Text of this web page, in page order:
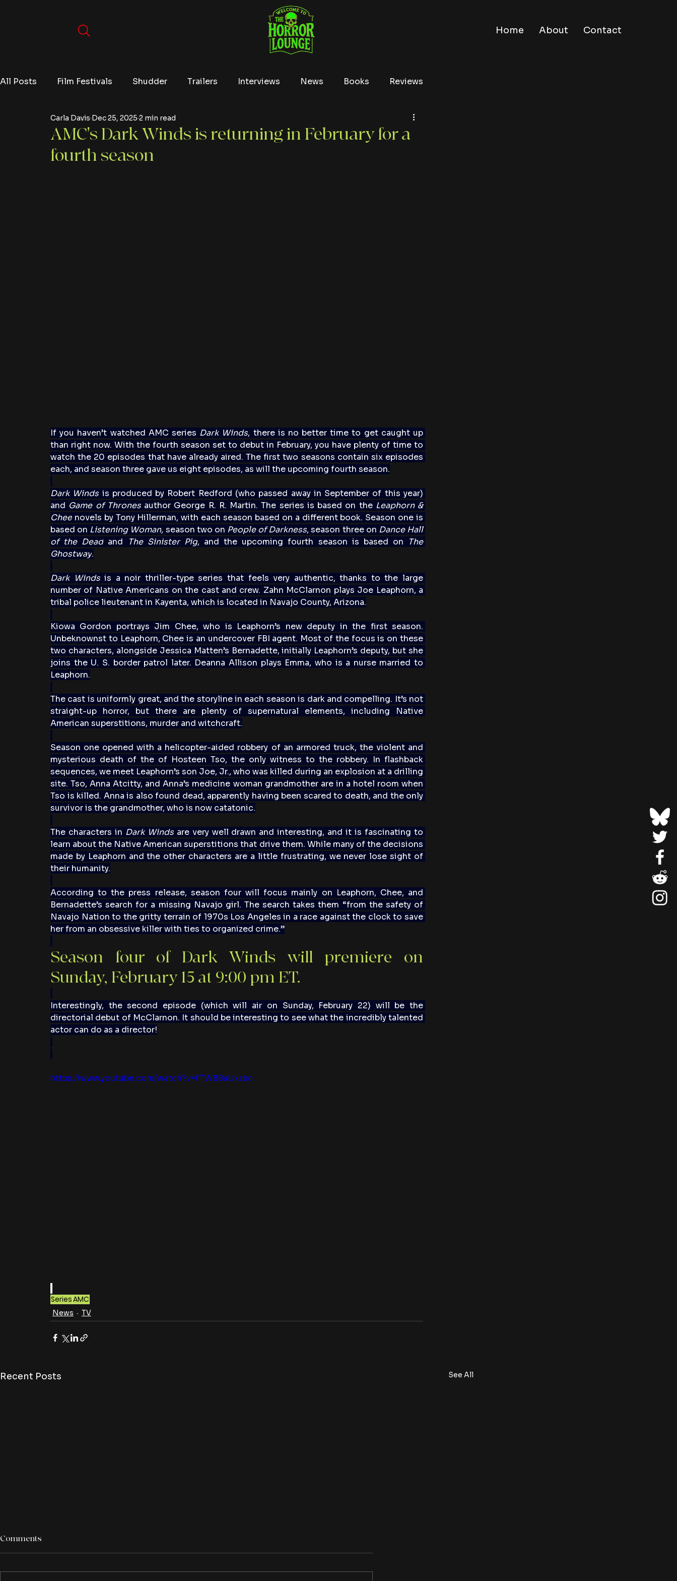
Home About Contact
All Posts Film Festivals Shudder Trailers Interviews News Books Reviews
Video Games Editorials Tubi
AMC's Dark Winds is returning in February for a
fourth season
Carla Davis Dec 25, 2025 2 min read
If you haven’t watched AMC series Dark Winds, there is no better time to get caught up
than right now. With the fourth season set to debut in February, you have plenty of time to
watch the 20 episodes that have already aired. The first two seasons contain six episodes
each, and season three gave us eight episodes, as will the upcoming fourth season.
Dark Winds is produced by Robert Redford (who passed away in September of this year)
and Game of Thrones author George R. R. Martin. The series is based on the Leaphorn &
Chee novels by Tony Hillerman, with each season based on a different book. Season one is
based on Listening Woman, season two on People of Darkness, season three on Dance Hall
of the Dead and The Sinister Pig, and the upcoming fourth season is based on
The
Ghostway.
Dark Winds is a noir thriller-type series that feels very authentic, thanks to the large
number of Native Americans on the cast and crew. Zahn McClarnon plays Joe Leaphorn, a
tribal police lieutenant in Kayenta, which is located in Navajo County, Arizona.
Kiowa Gordon portrays Jim Chee, who is Leaphorn’s new deputy in the first season.
Unbeknownst to Leaphorn, Chee is an undercover FBI agent. Most of the focus is on these
two characters, alongside Jessica Matten’s Bernadette, initially Leaphorn’s deputy, but she
joins the U. S. border patrol later. Deanna Allison plays Emma, who is a nurse married to
Leaphorn.
The cast is uniformly great, and the storyline in each season is dark and compelling. It’s not
straight-up horror, but there are plenty of supernatural elements, including Native
American superstitions, murder and witchcraft.
Season one opened with a helicopter-aided robbery of an armored truck, the violent and
mysterious death of the of Hosteen Tso, the only witness to the robbery. In flashback
sequences, we meet Leaphorn’s son Joe, Jr., who was killed during an explosion at a drilling
site. Tso, Anna Atcitty, and Anna’s medicine woman grandmother are in a hotel room when
Tso is killed. Anna is also found dead, apparently having been scared to death, and the only
survivor is the grandmother, who is now catatonic.
The characters in Dark Winds are very well drawn and interesting, and it is fascinating to
learn about the Native American superstitions that drive them. While many of the decisions
made by Leaphorn and the other characters are a little frustrating, we never lose sight of
their humanity.
According to the press release, season four will focus mainly on Leaphorn, Chee, and
Bernadette’s search for a missing Navajo girl. The search takes them “from the safety of
Navajo Nation to the gritty terrain of 1970s Los Angeles in a race against the clock to save
her from an obsessive killer with ties to organized crime.”
Season four of Dark Winds will premiere on
Sunday, February 15 at 9:00 pm ET.
Interestingly, the second episode (which will air on Sunday, February 22) will be the
directorial debut of McClarnon. It should be interesting to see what the incredibly talented
actor can do as a director!
https://www.youtube.com/watch?v=fTWB8uUxzbc
SeriesAMC
News TV
Recent Posts See All
Comments